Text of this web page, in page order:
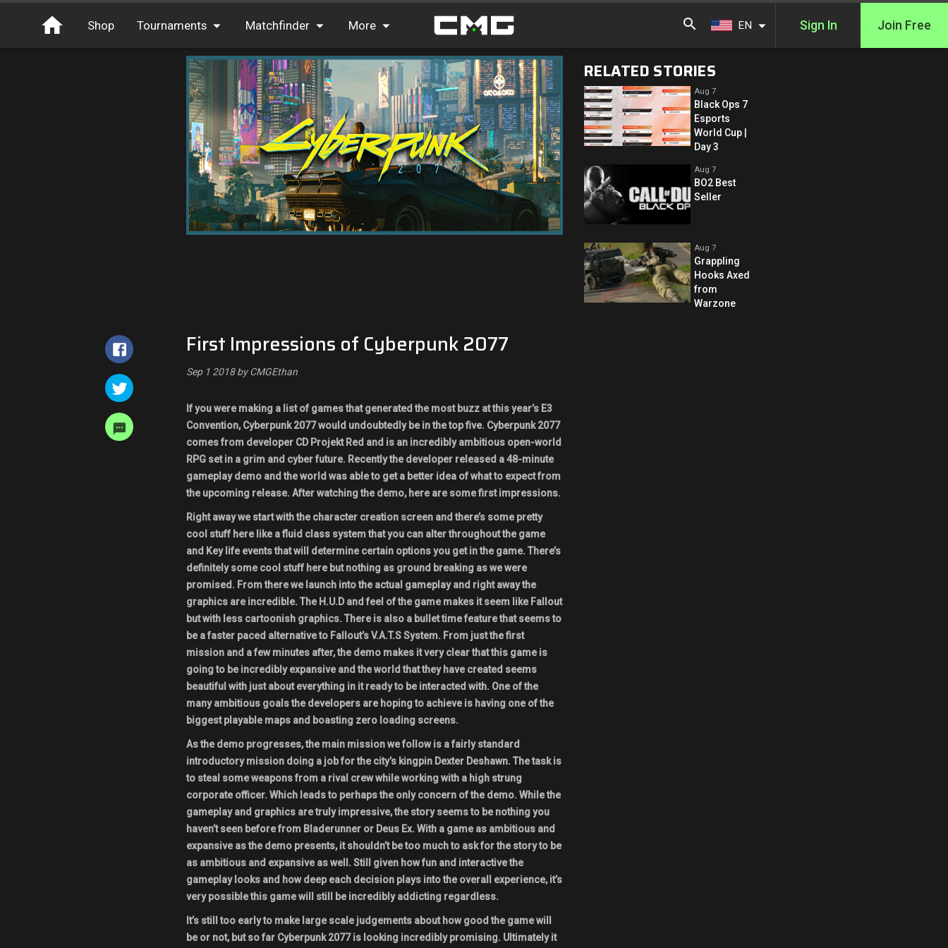
Shop Tournaments
Tournaments
Free Entry
Throwbacks
Switcharoo
Matchfinder
Cash
XP
More
FAQ
Leaderboards
Find Teammates
News
EN Sign In Join Free
RELATED STORIES
Aug 7
Black Ops 7
Esports
World Cup |
Day 3
Aug 7
BO2 Best
Seller
Aug 7
Grappling
Hooks Axed
from
Warzone
First Impressions of Cyberpunk 2077
Sep 1 2018 by CMGEthan
If you were making a list of games that generated the most buzz at this year’s E3
Convention, Cyberpunk 2077 would undoubtedly be in the top five. Cyberpunk 2077
comes from developer CD Projekt Red and is an incredibly ambitious open-world
RPG set in a grim and cyber future. Recently the developer released a 48-minute
gameplay demo and the world was able to get a better idea of what to expect from
the upcoming release. After watching the demo, here are some first impressions.
Right away we start with the character creation screen and there’s some pretty
cool stuff here like a fluid class system that you can alter throughout the game
and Key life events that will determine certain options you get in the game. There’s
definitely some cool stuff here but nothing as ground breaking as we were
promised. From there we launch into the actual gameplay and right away the
graphics are incredible. The H.U.D and feel of the game makes it seem like Fallout
but with less cartoonish graphics. There is also a bullet time feature that seems to
be a faster paced alternative to Fallout’s V.A.T.S System. From just the first
mission and a few minutes after, the demo makes it very clear that this game is
going to be incredibly expansive and the world that they have created seems
beautiful with just about everything in it ready to be interacted with. One of the
many ambitious goals the developers are hoping to achieve is having one of the
biggest playable maps and boasting zero loading screens.
As the demo progresses, the main mission we follow is a fairly standard
introductory mission doing a job for the city’s kingpin Dexter Deshawn. The task is
to steal some weapons from a rival crew while working with a high strung
corporate officer. Which leads to perhaps the only concern of the demo. While the
gameplay and graphics are truly impressive, the story seems to be nothing you
haven’t seen before from Bladerunner or Deus Ex. With a game as ambitious and
expansive as the demo presents, it shouldn’t be too much to ask for the story to be
as ambitious and expansive as well. Still given how fun and interactive the
gameplay looks and how deep each decision plays into the overall experience, it’s
very possible this game will still be incredibly addicting regardless.
It’s still too early to make large scale judgements about how good the game will
be or not, but so far Cyberpunk 2077 is looking incredibly promising. Ultimately it